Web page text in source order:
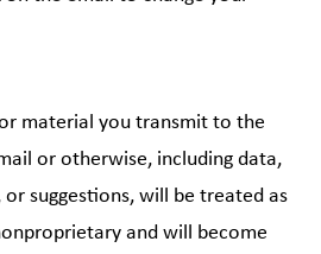
material you transmit to the
or otherwise, including data,
suggestions, will be treated as
and will become